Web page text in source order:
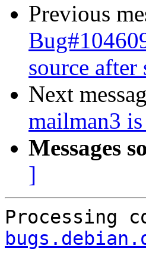
Previous
source
Next
mailman3
Messages
]
Processing